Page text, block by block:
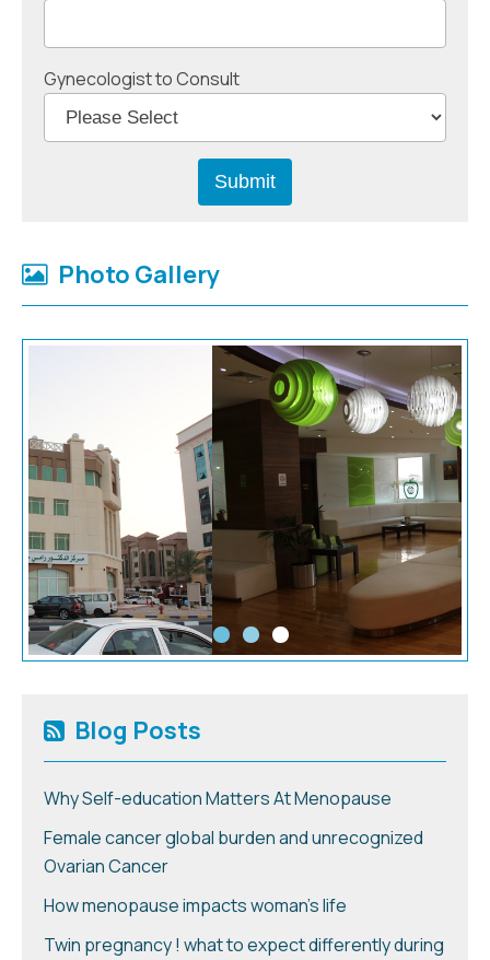
Gynecologist to Consult
Photo Gallery
Blog Posts
Why Self-education Matters At Menopause
Female cancer global burden and unrecognized
Ovarian Cancer
How menopause impacts woman’s life
Twin pregnancy ! what to expect differently during